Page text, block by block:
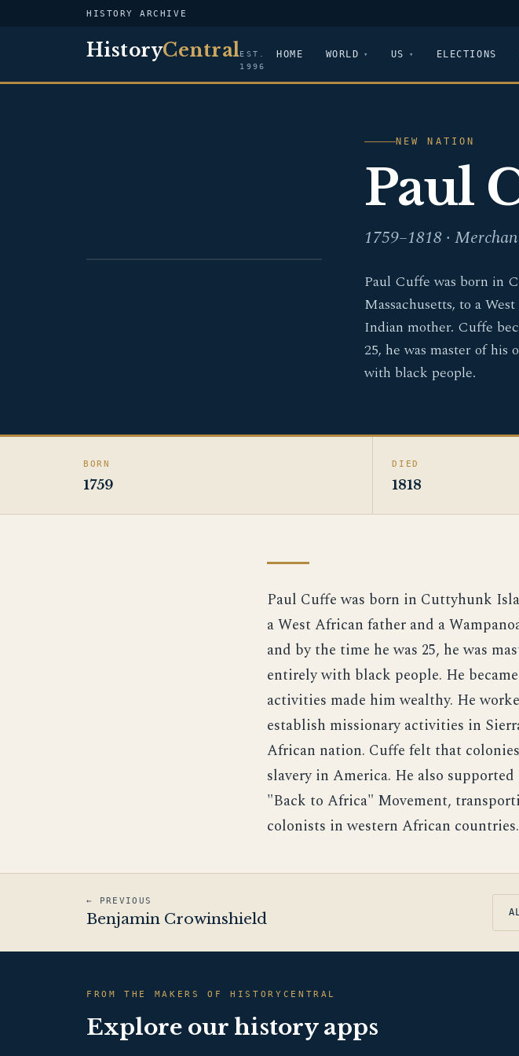
HISTORY ARCHIVE
HistoryCentralEST.
1996
HOME WORLD US ELECTIONS
NEW NATION
Paul
1759–1818 ·
Paul Cuffe was born in
Massachusetts, to a
Indian mother. Cuffe
25, he was master of
with black people.
BORN
1759
DIED
1818
Paul Cuffe was born in Cuttyhunk
a West African father and a
and by the time he was 25, he was
entirely with black people. He
activities made him wealthy. He
establish missionary activities in
African nation. Cuffe felt that
slavery in America. He also
"Back to Africa" Movement,
colonists in western African
← PREVIOUS
Benjamin Crowinshield
FROM THE MAKERS OF HISTORYCENTRAL
Explore our history apps